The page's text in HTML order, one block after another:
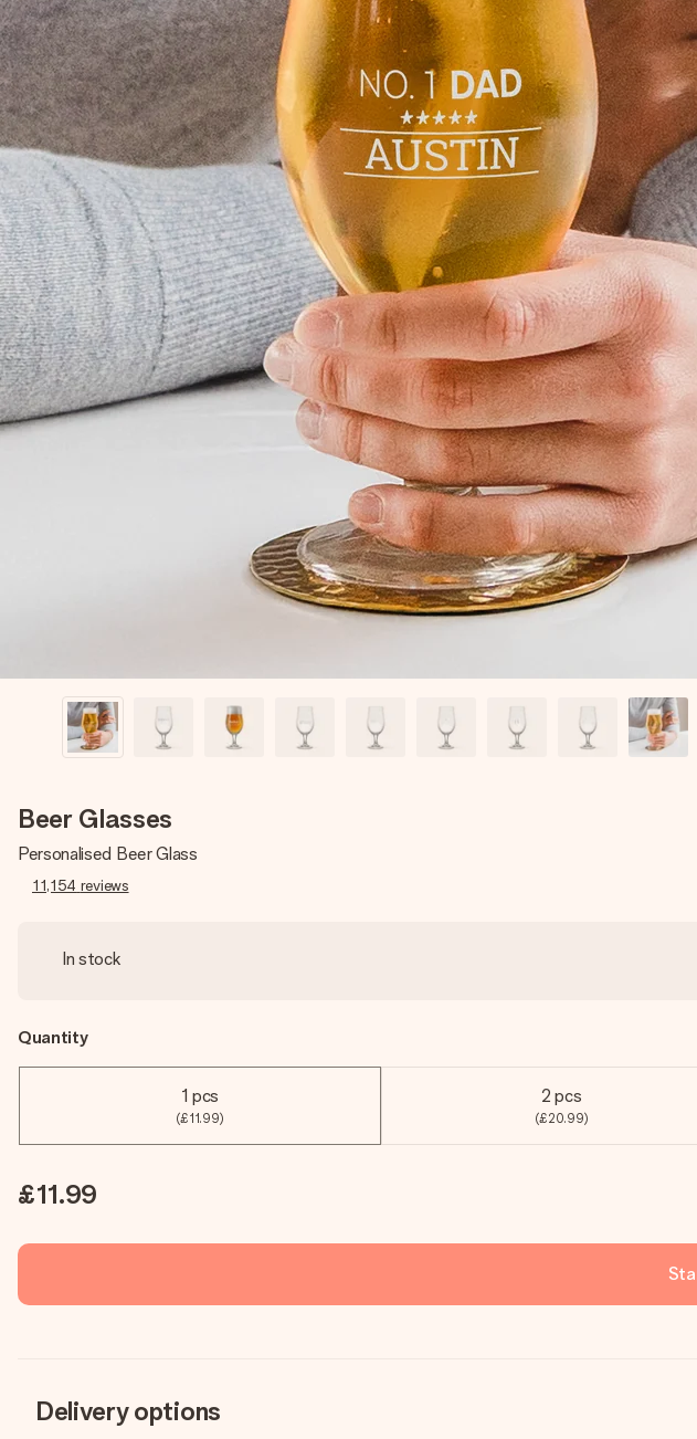
Beer Glasses
Personalised Beer Glass
11,154 reviews
In stock
Quantity
1 pcs
(£11.99)
2 pcs
(£20.99)
£11.99
Delivery options